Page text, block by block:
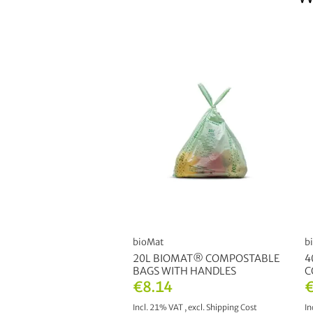
€8.14
Incl. 21% VAT , excl. Shipping Cost
bioMat
20L BIOMAT® COMPOSTABLE
BAGS WITH HANDLES